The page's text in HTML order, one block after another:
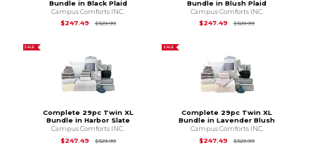
Bundle in Black Plaid
Campus Comforts INC.
$247.49
$329.99Original Price is
Bundle in Blush Plaid
Campus Comforts INC.
$247.49
$329.99Original Price is
SALE
Complete 29pc Twin XL
Bundle in Harbor Slate
Campus Comforts INC.
$247.49
$329.99Original Price is
SALE
Complete 29pc Twin XL
Bundle in Lavender Blush
Campus Comforts INC.
$247.49
$329.99Original Price is